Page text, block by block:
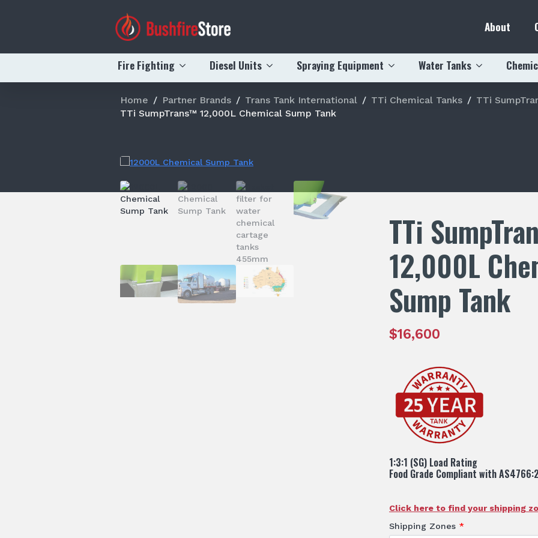
About
Fire Fighting Diesel Units Spraying Equipment Water Tanks
Home Partner Brands Trans Tank International TTi Chemical Tanks
TTi
TTi SumpTrans™ 12,000L Chemical Sump Tank
TTi
12,000L
Sump Tank
$16,600
1:3:1 (SG) Load Rating
Food Grade Compliant with
Click here to find your shipping
Shipping Zones *